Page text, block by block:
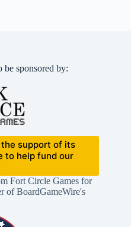
be sponsored by:
the support of its
to help fund our
Fort Circle Games for
of BoardGameWire's